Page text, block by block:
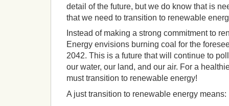
detail of the future, but we do know that is
that we need to transition to renewable
Instead of making a strong commitment to
Energy envisions burning coal for the
2042. This is a future that will continue to
our water, our land, and our air. For a
must transition to renewable energy!
A just transition to renewable energy means: